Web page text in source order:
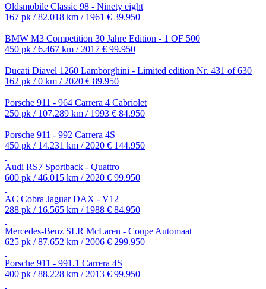
Oldsmobile Classic 98 - Ninety eight
167 pk / 82.018 km / 1961 € 39.950
BMW M3 Competition 30 Jahre Edition - 1 OF 500
450 pk / 6.467 km / 2017 € 99.950
Ducati Diavel 1260 Lamborghini - Limited edition Nr. 431 of 630
162 pk / 0 km / 2020 € 89.950
Porsche 911 - 964 Carrera 4 Cabriolet
250 pk / 107.289 km / 1993 € 84.950
Porsche 911 - 992 Carrera 4S
450 pk / 14.231 km / 2020 € 144.950
Audi RS7 Sportback - Quattro
600 pk / 46.015 km / 2020 € 99.950
AC Cobra Jaguar DAX - V12
288 pk / 16.565 km / 1988 € 84.950
Mercedes-Benz SLR McLaren - Coupe Automaat
625 pk / 87.652 km / 2006 € 299.950
Porsche 911 - 991.1 Carrera 4S
400 pk / 88.228 km / 2013 € 99.950